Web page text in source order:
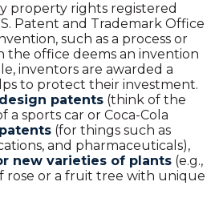
property rights registered
Patent and Trademark Office
such as a process or
the office deems an invention
inventors are awarded a
to protect their investment.
design patents (think of the
a sports car or Coca-Cola
(for things such as
and pharmaceuticals),
new varieties of plants (e.g.,
rose or a fruit tree with unique